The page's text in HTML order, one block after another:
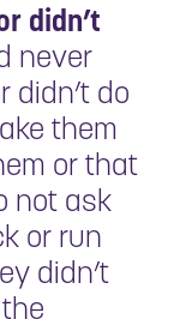
didn’t
never
didn’t do
them
or that
not ask
or run
didn’t